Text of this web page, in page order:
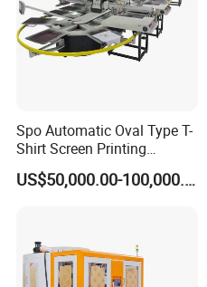
Spo Automatic Oval Type T-
Shirt Screen Printing
Machine
US$50,000.00-100,000.00